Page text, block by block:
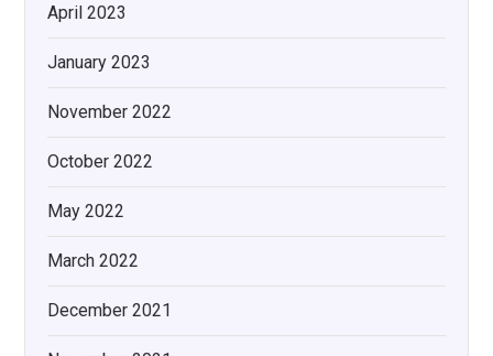
April 2023
January 2023
November 2022
October 2022
May 2022
March 2022
December 2021